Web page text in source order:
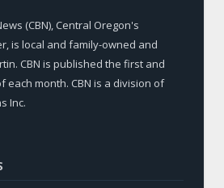
(CBN), Central Oregon's
is local and family-owned and
CBN is published the first and
each month. CBN is a division of
Inc.